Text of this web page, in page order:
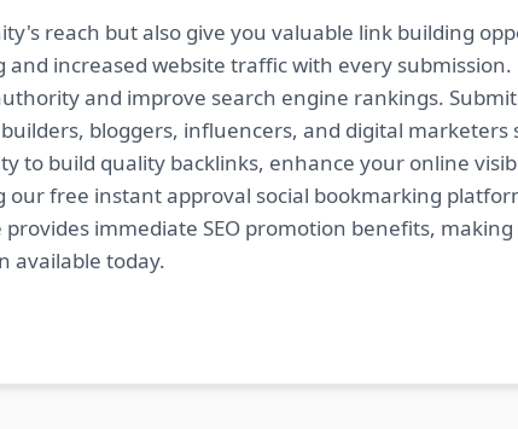
reach but also give you valuable link building
increased website traffic with every submission.
and improve search engine rankings.
bloggers, influencers, and digital marketers
to build quality backlinks, enhance your online
free instant approval social bookmarking
immediate SEO promotion benefits,
available today.